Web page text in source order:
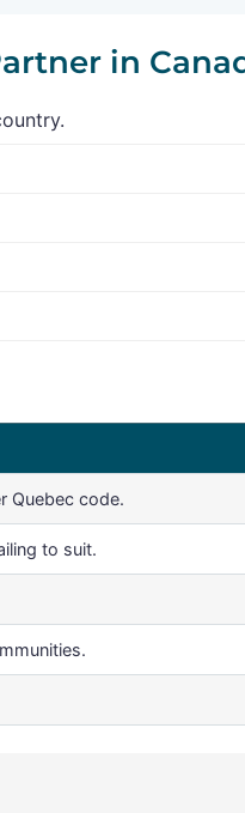
in
Quebec code.
to suit.